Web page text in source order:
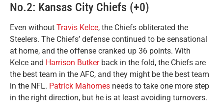
No.2: Kansas City Chiefs (+0)
Even without Travis Kelce, the Chiefs obliterated the
Steelers. The Chiefs’ defense continued to be sensational
at home, and the offense cranked up 36 points. With
Kelce and Harrison Butkerback in the fold, the Chiefs are
the best team in the AFC, and they might be the best team
in the NFL. Patrick Mahomes needs to take one more step
in the right direction, but he is at least avoiding turnovers.